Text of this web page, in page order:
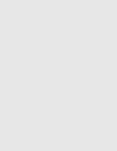
Child and Family
Intake
history,
youth is looking
reviews the referral